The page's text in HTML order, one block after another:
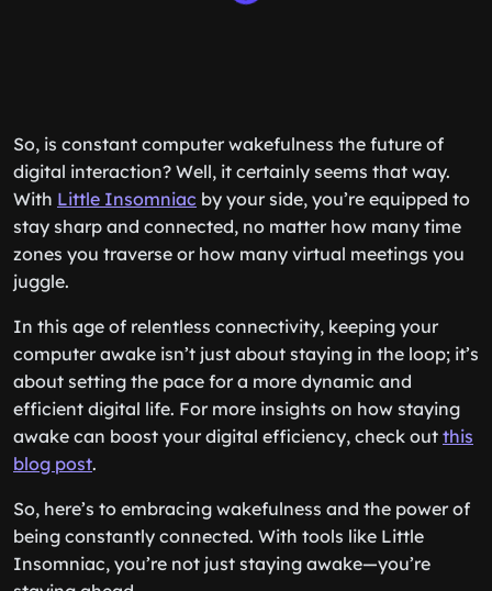
So, is constant computer wakefulness the future of
digital interaction? Well, it certainly seems that way.
With Little Insomniac by your side, you’re equipped to
stay sharp and connected, no matter how many time
zones you traverse or how many virtual meetings you
juggle.
In this age of relentless connectivity, keeping your
computer awake isn’t just about staying in the loop; it’s
about setting the pace for a more dynamic and
efficient digital life. For more insights on how staying
awake can boost your digital efficiency, check out this
blog post.
So, here’s to embracing wakefulness and the power of
being constantly connected. With tools like Little
Insomniac, you’re not just staying awake—you’re